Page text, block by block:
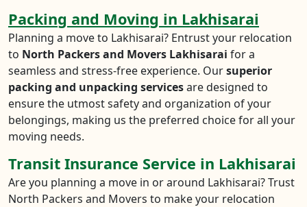
Packing and Moving in Lakhisarai
Planning a move to Lakhisarai? Entrust your relocation
to North Packers and Movers Lakhisarai for a
seamless and stress-free experience. Oursuperior
packing and unpacking servicesare designed to
ensure the utmost safety and organization of your
belongings, making us the preferred choice for all your
moving needs.
Transit Insurance Service in Lakhisarai
Are you planning a move in or around Lakhisarai? Trust
North Packers and Movers to make your relocation